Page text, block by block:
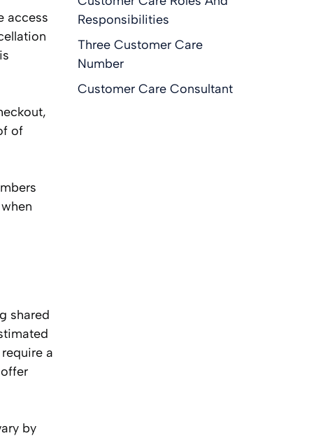
access
of
shared
a
by
Responsibilities
Three Customer Care
Number
Customer Care Consultant